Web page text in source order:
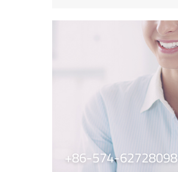
+86-574-62728098